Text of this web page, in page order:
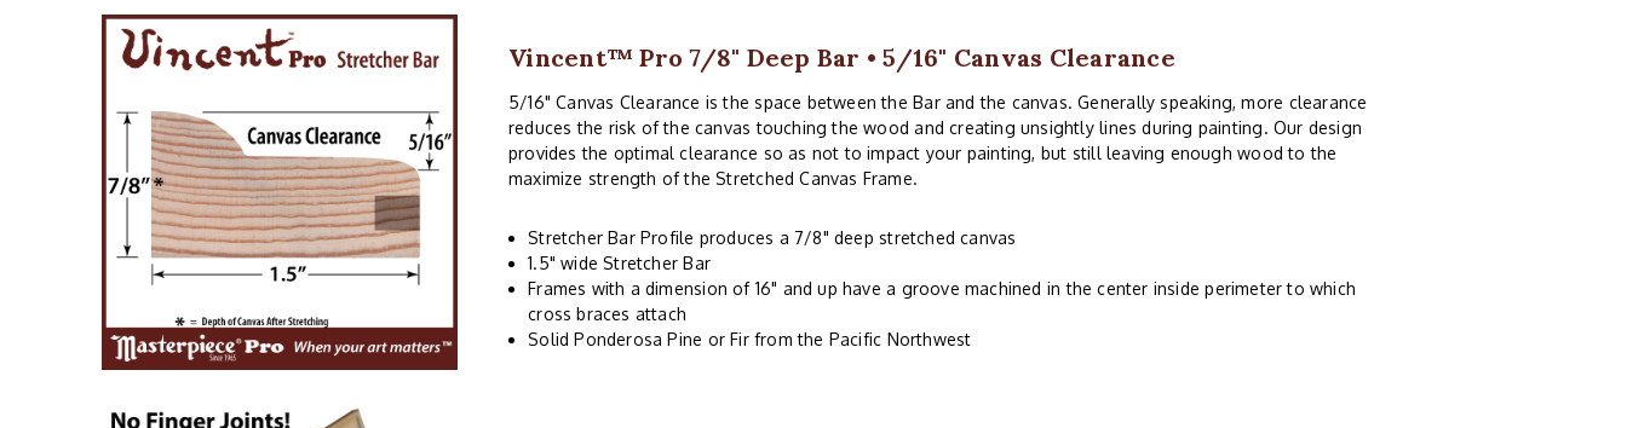
Vincent™ Pro 7/8" Deep Bar • 5/16" Canvas Clearance
5/16" Canvas Clearance is the space between the Bar and the canvas. Generally speaking, more clearance
reduces the risk of the canvas touching the wood and creating unsightly lines during painting. Our design
provides the optimal clearance so as not to impact your painting, but still leaving enough wood to the
maximize strength of the Stretched Canvas Frame.
Stretcher Bar Profile produces a 7/8" deep stretched canvas
1.5" wide Stretcher Bar
Frames with a dimension of 16" and up have a groove machined in the center inside perimeter to which
cross braces attach
Solid Ponderosa Pine or Fir from the Pacific Northwest